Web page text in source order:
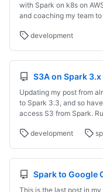
with Spark on k8s on
and coaching my team
development
S3A on Spark
Updating my post from
to Spark 3.3, and so
access S3 from Spark.
development
Spark to Google
This is the last post in